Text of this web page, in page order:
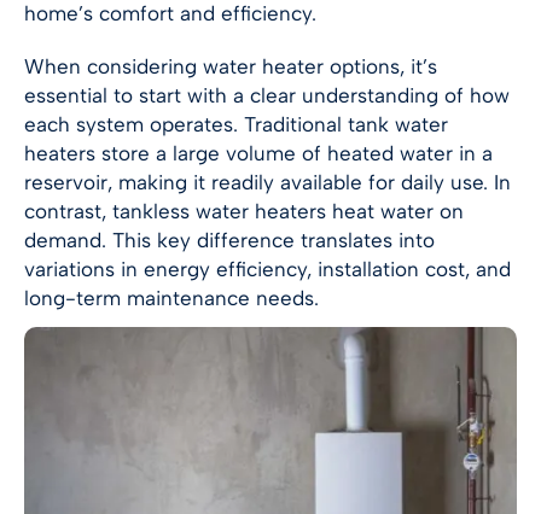
home’s comfort and efficiency.
When considering water heater options, it’s
essential to start with a clear understanding of how
each system operates. Traditional tank water
heaters store a large volume of heated water in a
reservoir, making it readily available for daily use. In
contrast, tankless water heaters heat water on
demand. This key difference translates into
variations in energy efficiency, installation cost, and
long-term maintenance needs.